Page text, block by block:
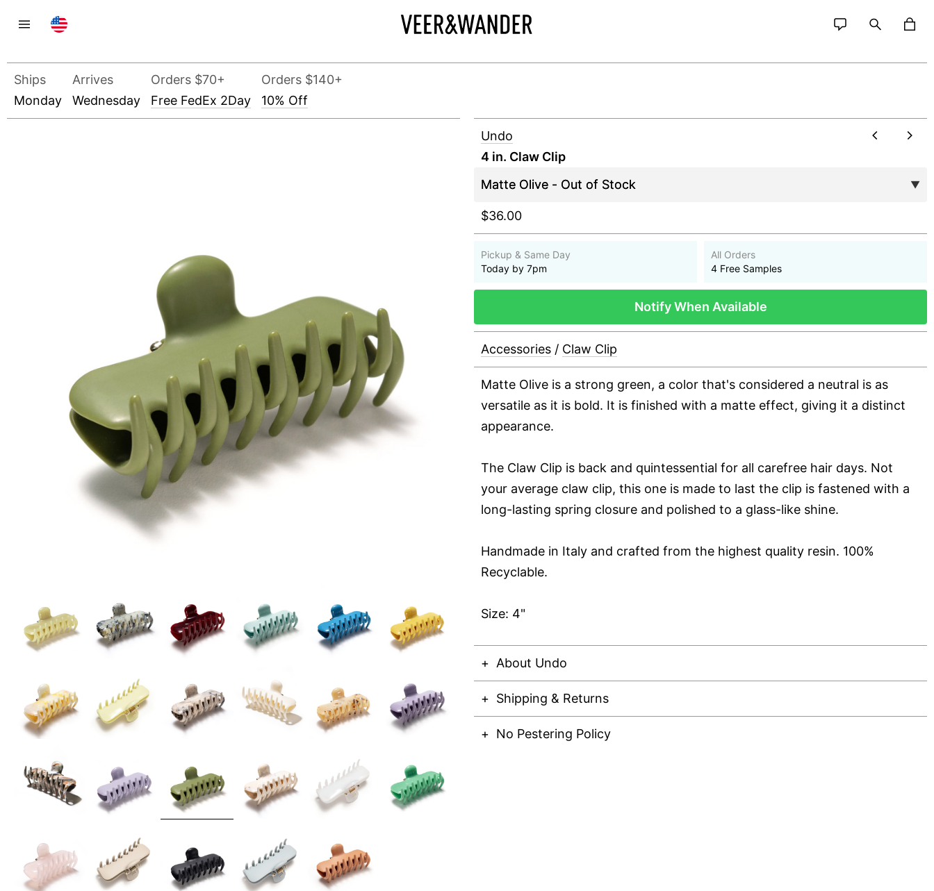
Ships
Monday
Arrives
Wednesday
Orders $70+
Free FedEx 2Day
Orders $140+
10% Off
Undo
4 in. Claw Clip
$36.00
Pickup & Same Day
Today by 7pm
All Orders
4 Free Samples
Notify When Available
Accessories / Claw Clip
Matte Olive is a strong green, a color that's considered a neutral is as
versatile as it is bold. It is finished with a matte effect, giving it a distinct
appearance.
The Claw Clip is back and quintessential for all carefree hair days. Not
your average claw clip, this one is made to last the clip is fastened with a
long-lasting spring closure and polished to a glass-like shine.
Handmade in Italy and crafted from the highest quality resin. 100%
Recyclable.
Size: 4"
About Undo
Shipping & Returns
No Pestering Policy